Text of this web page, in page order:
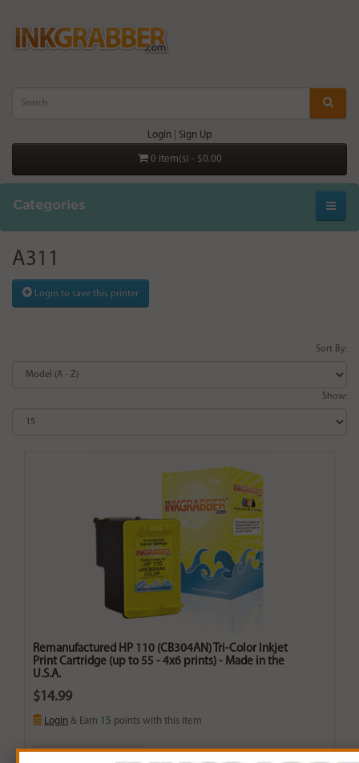
Login Sign Up
0 item(s) - $0.00
Categories
A311
Login to save this printer
Sort By:
Show:
Remanufactured HP 110 (CB304AN) Tri-Color Inkjet
Print Cartridge (up to 55 - 4x6 prints) - Made in the
U.S.A.
$14.99
Login & Earn 15 points with this item